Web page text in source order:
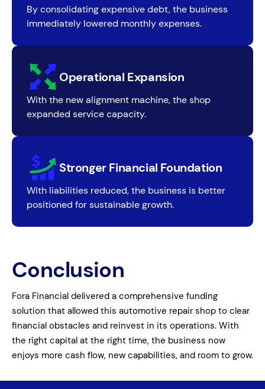
By consolidating expensive debt, the business
immediately lowered monthly expenses.
Operational Expansion
With the new alignment machine, the shop
expanded service capacity.
Stronger Financial Foundation
With liabilities reduced, the business is better
positioned for sustainable growth.
Conclusion
Fora Financial delivered a comprehensive funding
solution that allowed this automotive repair shop to clear
financial obstacles and reinvest in its operations. With
the right capital at the right time, the business now
enjoys more cash flow, new capabilities, and room to grow.